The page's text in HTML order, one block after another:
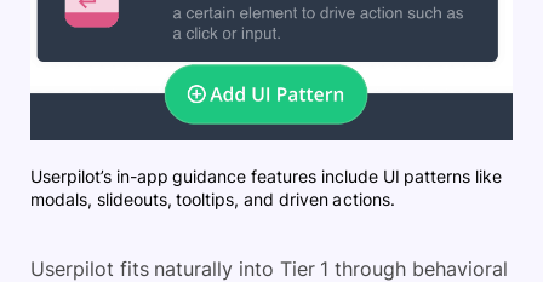
Userpilot’s in-app guidance features include UI patterns like
modals, slideouts, tooltips, and driven actions.
Userpilot fits naturally into Tier 1 through behavioral